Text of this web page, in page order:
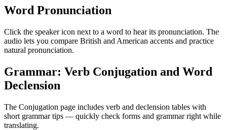
Word Pronunciation
Click the speaker icon next to a word to hear its pronunciation. The
audio lets you compare British and American accents and practice
natural pronunciation.
Grammar: Verb Conjugation and Word
Declension
The Conjugation page includes verb and declension tables with
short grammar tips — quickly check forms and grammar right while
translating.